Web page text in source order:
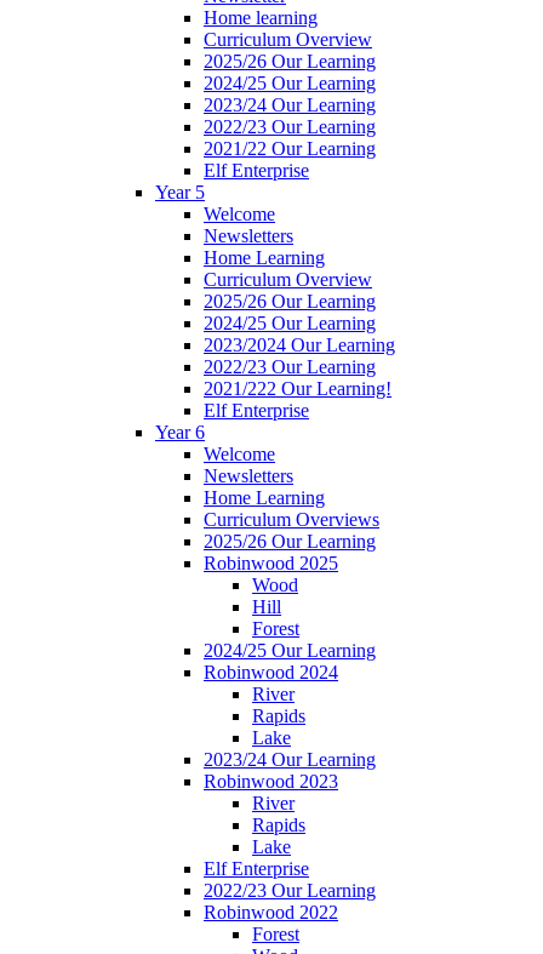
Home learning
Curriculum Overview
2025/26 Our Learning
2024/25 Our Learning
2023/24 Our Learning
2022/23 Our Learning
2021/22 Our Learning
Elf Enterprise
Year 5
Welcome
Newsletters
Home Learning
Curriculum Overview
2025/26 Our Learning
2024/25 Our Learning
2023/2024 Our Learning
2022/23 Our Learning
2021/222 Our Learning!
Elf Enterprise
Year 6
Welcome
Newsletters
Home Learning
Curriculum Overviews
2025/26 Our Learning
Robinwood 2025
Wood
Hill
Forest
2024/25 Our Learning
Robinwood 2024
River
Rapids
Lake
2023/24 Our Learning
Robinwood 2023
River
Rapids
Lake
Elf Enterprise
2022/23 Our Learning
Robinwood 2022
Forest